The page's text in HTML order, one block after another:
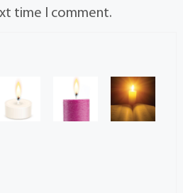
time I comment.